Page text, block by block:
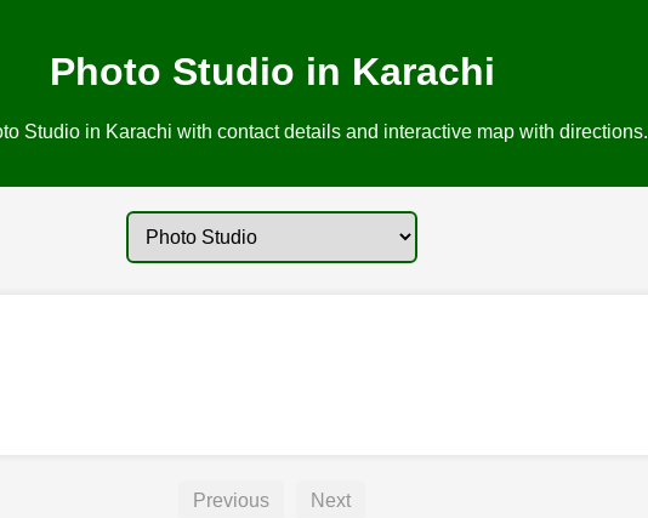
Photo Studio in Karachi
Studio in Karachi with contact details and interactive map with directions.
Previous Next